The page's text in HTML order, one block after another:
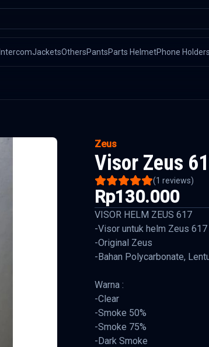
IntercomJacketsOthersPantsParts HelmetPhone Holders
Zeus
Visor Zeus
(1 reviews)
Rp130.000
VISOR HELM ZEUS 617
-Visor untuk helm Zeus 617
-Original Zeus
-Bahan Polycarbonate,
Warna :
-Clear
-Smoke 50%
-Smoke 75%
-Dark Smoke